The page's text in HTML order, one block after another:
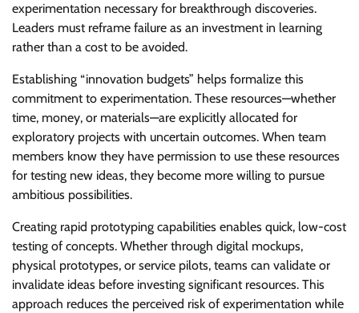
experimentation necessary for breakthrough discoveries.
Leaders must reframe failure as an investment in learning
rather than a cost to be avoided.
Establishing “innovation budgets” helps formalize this
commitment to experimentation. These resources—whether
time, money, or materials—are explicitly allocated for
exploratory projects with uncertain outcomes. When team
members know they have permission to use these resources
for testing new ideas, they become more willing to pursue
ambitious possibilities.
Creating rapid prototyping capabilities enables quick, low-cost
testing of concepts. Whether through digital mockups,
physical prototypes, or service pilots, teams can validate or
invalidate ideas before investing significant resources. This
approach reduces the perceived risk of experimentation while